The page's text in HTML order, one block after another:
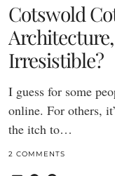
Cotswold
Irresistible?
I guess for some
online. For others,
the itch to…
2 COMMENTS